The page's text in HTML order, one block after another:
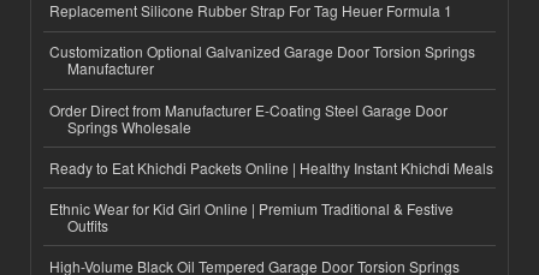
Replacement Silicone Rubber Strap For Tag Heuer Formula 1
Customization Optional Galvanized Garage Door Torsion Springs
Manufacturer
Order Direct from Manufacturer E-Coating Steel Garage Door
Springs Wholesale
Ready to Eat Khichdi Packets Online | Healthy Instant Khichdi Meals
Ethnic Wear for Kid Girl Online | Premium Traditional & Festive
Outfits
High-Volume Black Oil Tempered Garage Door Torsion Springs